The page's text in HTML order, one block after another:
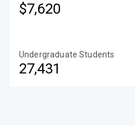
$7,620
Undergraduate Students
27,431